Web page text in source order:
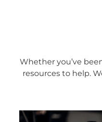
Whether you’ve
resources to help.